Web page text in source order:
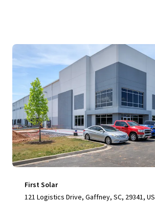
First Solar
121 Logistics Drive, Gaffney, SC, 29341, US